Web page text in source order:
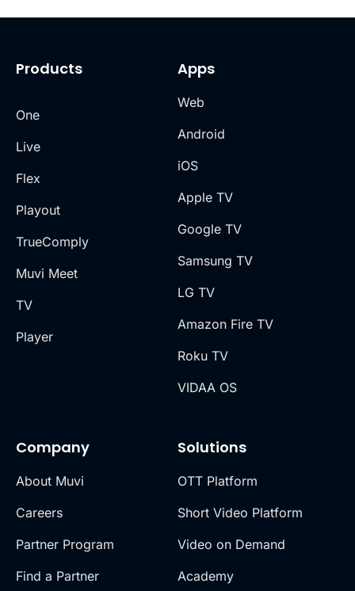
Products
One
Live
Flex
Playout
TrueComply
Muvi Meet
TV
Player
Company
About Muvi
Careers
Partner Program
Find a Partner
Solutions
OTT Platform
Short Video Platform
Video on Demand
Academy
Apps
Web
Android
iOS
Apple TV
Google TV
Samsung TV
LG TV
Amazon Fire TV
Roku TV
VIDAA OS